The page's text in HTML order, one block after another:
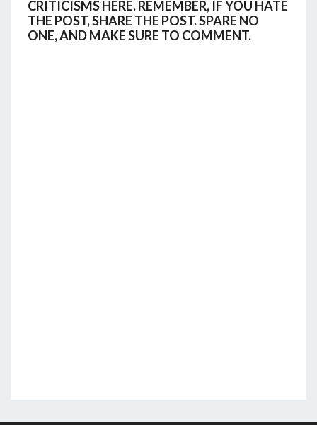
CRITICISMS HERE. REMEMBER, IF YOU HATE
THE POST, SHARE THE POST. SPARE NO
ONE, AND MAKE SURE TO COMMENT.